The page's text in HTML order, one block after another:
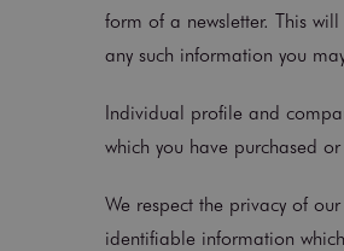
form of a newsletter. This
any such information you
Individual profile and
which you have purchased
We respect the privacy of
identifiable information